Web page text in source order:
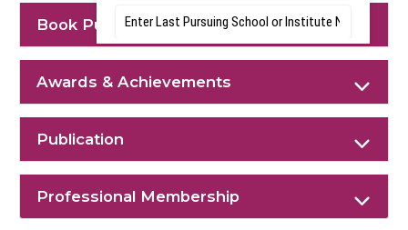
Book Published
Awards & Achievements
Publication
Professional Membership